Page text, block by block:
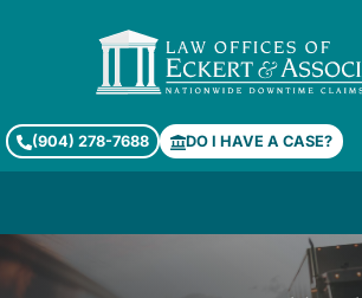
(904) 278-7688 DO I HAVE A CASE?